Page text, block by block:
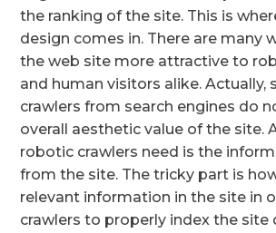
the ranking of the site. This is
design comes in. There are many
the web site more attractive to
and human visitors alike. Actually,
crawlers from search engines do
overall aesthetic value of the site.
robotic crawlers need is the
from the site. The tricky part is
relevant information in the site in
crawlers to properly index the site